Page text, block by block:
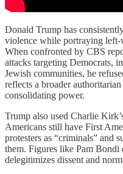
Donald Trump has
violence while portraying left-
When confronted by CBS
attacks targeting Democrats,
Jewish communities, he
reflects a broader
consolidating power.
Trump also used Charlie
Americans still have First
protesters as “criminals” and
them. Figures like Pam Bondi
delegitimizes dissent and